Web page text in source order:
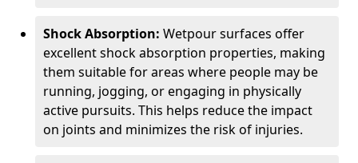
Shock Absorption: Wetpour surfaces offer
excellent shock absorption properties, making
them suitable for areas where people may be
running, jogging, or engaging in physically
active pursuits. This helps reduce the impact
on joints and minimizes the risk of injuries.